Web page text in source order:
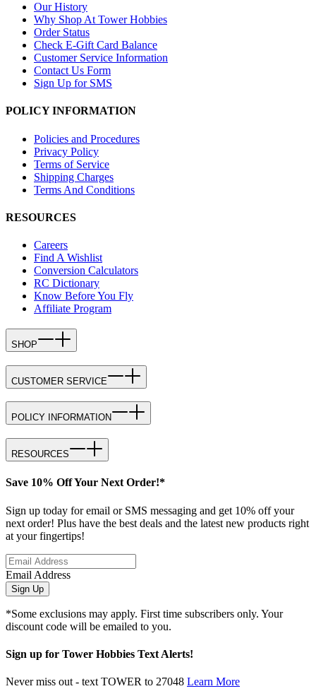
Our History
Why Shop At Tower Hobbies
Order Status
Check E-Gift Card Balance
Customer Service Information
Contact Us Form
Sign Up for SMS
POLICY INFORMATION
Policies and Procedures
Privacy Policy
Terms of Service
Shipping Charges
Terms And Conditions
RESOURCES
Careers
Find A Wishlist
Conversion Calculators
RC Dictionary
Know Before You Fly
Affiliate Program
SHOP
CUSTOMER SERVICE
POLICY INFORMATION
RESOURCES
Save 10% Off Your Next Order!*
Sign up today for email or SMS messaging and get 10% off your
next order! Plus have the best deals and the latest new products right
at your fingertips!
Email Address
Sign Up
*Some exclusions may apply. First time subscribers only. Your
discount code will be emailed to you.
Sign up for Tower Hobbies Text Alerts!
Never miss out - text TOWER to 27048 Learn More